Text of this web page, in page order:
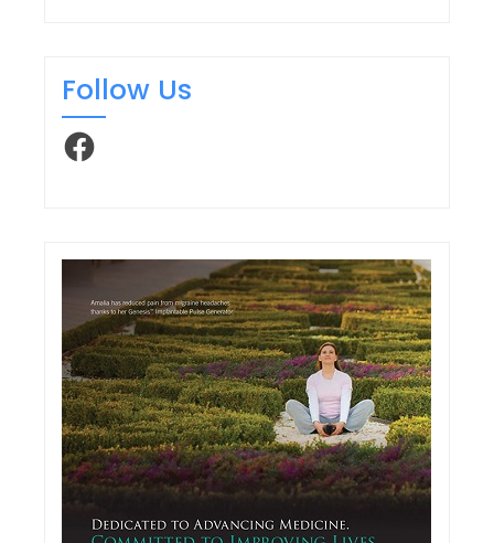
Follow Us
Facebook